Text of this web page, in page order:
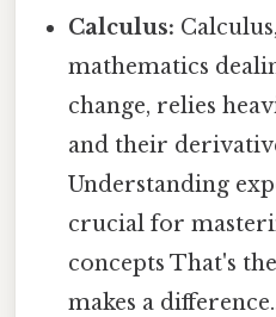
Calculus:
mathematics
change, relies
and their
Understanding
crucial for
concepts That's
makes a